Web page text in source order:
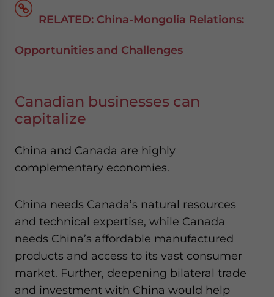
RELATED: China-Mongolia Relations:
Opportunities and Challenges
Canadian businesses can
capitalize
China and Canada are highly
complementary economies.
China needs Canada’s natural resources
and technical expertise, while Canada
needs China’s affordable manufactured
products and access to its vast consumer
market. Further, deepening bilateral trade
and investment with China would help